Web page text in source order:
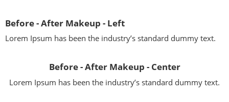
Before - After Makeup - Left
Lorem Ipsum has been the industry’s standard dummy text.
Before - After Makeup - Center
Lorem Ipsum has been the industry’s standard dummy text.